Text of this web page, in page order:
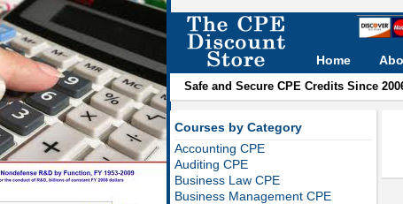
Home
Safe and Secure CPE Credits Since
Courses by Category
Accounting CPE
Auditing CPE
Business Law CPE
Business Management CPE